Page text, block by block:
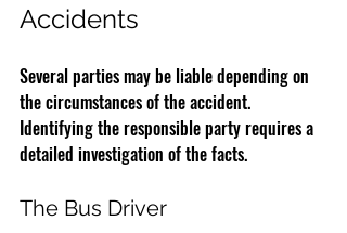
Accidents
Several parties may be liable depending on
the circumstances of the accident.
Identifying the responsible party requires a
detailed investigation of the facts.
The Bus Driver